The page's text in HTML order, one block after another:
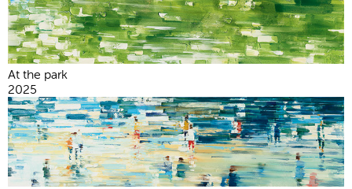
At the park
2025